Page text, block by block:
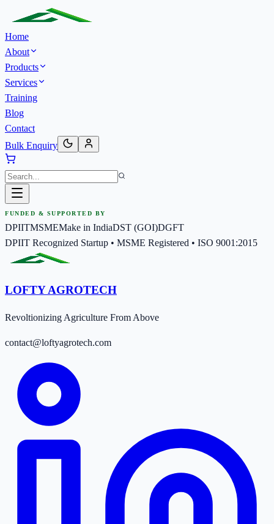
Home
About
Products
Services
Training
Blog
Contact
Bulk Enquiry
FUNDED & SUPPORTED BY
DPIITMSMEMake in IndiaDST (GOI)DGFT
DPIIT Recognized Startup • MSME Registered • ISO 9001:2015
LOFTY AGROTECH
Revoltionizing Agriculture From Above
contact@loftyagrotech.com